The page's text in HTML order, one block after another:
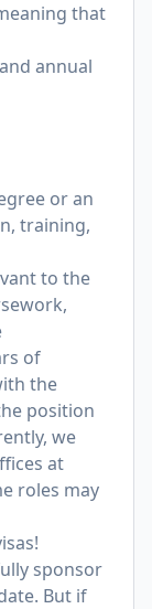
that
annual
or an
training,
to the
of
the
position
we
at
roles may
sponsor
But if